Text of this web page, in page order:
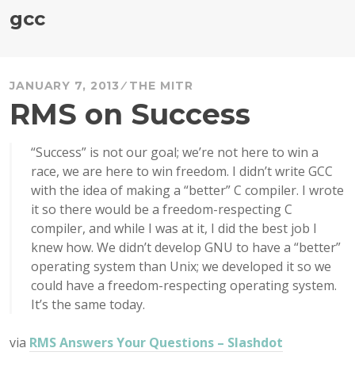
gcc
JANUARY 7, 2013 THE MITR
RMS on Success
“Success” is not our goal; we’re not here to win a
race, we are here to win freedom. I didn’t write GCC
with the idea of making a “better” C compiler. I wrote
it so there would be a freedom-respecting C
compiler, and while I was at it, I did the best job I
knew how. We didn’t develop GNU to have a “better”
operating system than Unix; we developed it so we
could have a freedom-respecting operating system.
It’s the same today.
via RMS Answers Your Questions – Slashdot